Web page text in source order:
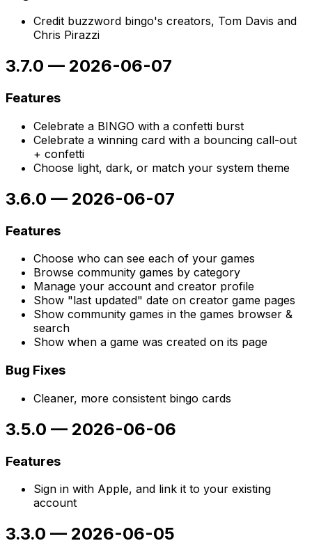
Credit buzzword bingo's creators, Tom Davis and
Chris Pirazzi
3.7.0 — 2026-06-07
Features
Celebrate a BINGO with a confetti burst
Celebrate a winning card with a bouncing call-out
+ confetti
Choose light, dark, or match your system theme
3.6.0 — 2026-06-07
Features
Choose who can see each of your games
Browse community games by category
Manage your account and creator profile
Show "last updated" date on creator game pages
Show community games in the games browser &
search
Show when a game was created on its page
Bug Fixes
Cleaner, more consistent bingo cards
3.5.0 — 2026-06-06
Features
Sign in with Apple, and link it to your existing
account
3.3.0 — 2026-06-05